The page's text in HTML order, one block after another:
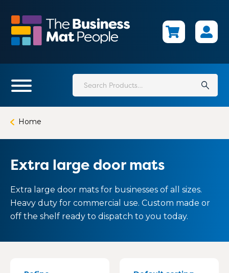
main
content
for:
Home
Extra large door mats
Extra large door mats for businesses of all sizes.
Heavy duty for commercial use. Custom made or
off the shelf ready to dispatch to you today.